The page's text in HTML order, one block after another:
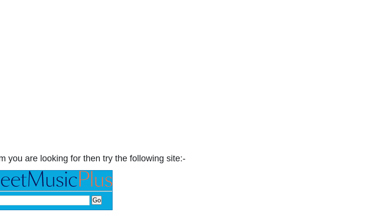
you are looking for then try the following site:-